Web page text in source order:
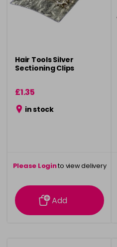
Hair Tools Silver
Sectioning Clips
£1.35
in stock
Please Loginto view delivery
information
Add